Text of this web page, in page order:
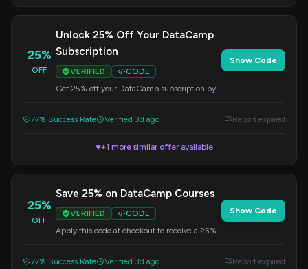
25%
OFF
Unlock 25% Off Your DataCamp
Subscription
VERIFIED
CODE
Get 25% off your DataCamp subscription by
Show Code
77% Success Rate Verified 3d ago Report expired
▼+1 more similar offer available
25%
OFF
Save 25% on DataCamp Courses
VERIFIED
CODE
Apply this code at checkout to receive a 25%
Show Code
77% Success Rate Verified 3d ago Report expired